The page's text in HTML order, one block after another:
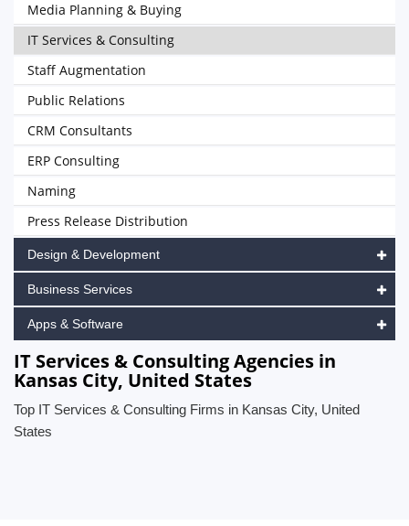
Media Planning & Buying
IT Services & Consulting
Staff Augmentation
Public Relations
CRM Consultants
ERP Consulting
Naming
Press Release Distribution
Design & Development
Business Services
Apps & Software
IT Services & Consulting Agencies in
Kansas City, United States
Top IT Services & Consulting Firms in Kansas City, United
States